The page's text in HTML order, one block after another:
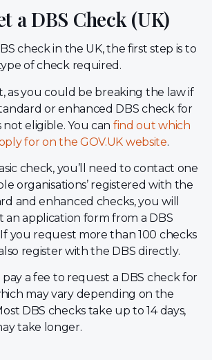
a DBS Check (UK)
check in the UK, the first step is to
of check required.
as you could be breaking the law if
or enhanced DBS check for
not eligible. You can find out which
for on the GOV.UK website.
check, you’ll need to contact one
organisations’ registered with the
and enhanced checks, you will
an application form from a DBS
you request more than 100 checks
register with the DBS directly.
a fee to request a DBS check for
may vary depending on the
DBS checks take up to 14 days,
take longer.